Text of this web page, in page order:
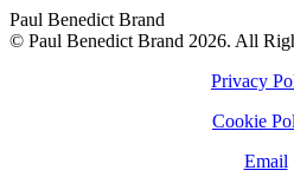
Paul Benedict Brand
© Paul Benedict Brand 2026. All
Privacy
Cookie
Email